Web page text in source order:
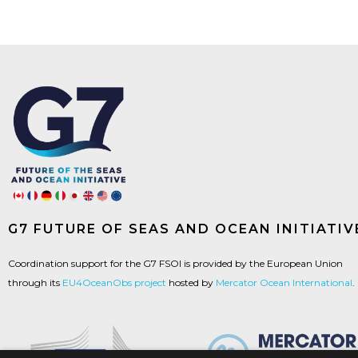
G7 FUTURE OF SEAS AND OCEAN
Coordination support for the G7 FSOI is provided by the European Union
through its EU4OceanObs project hosted by Mercator Ocean International.